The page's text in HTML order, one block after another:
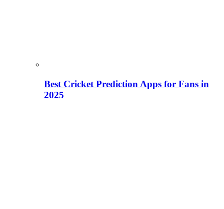
Best Cricket Prediction Apps for Fans in
2025